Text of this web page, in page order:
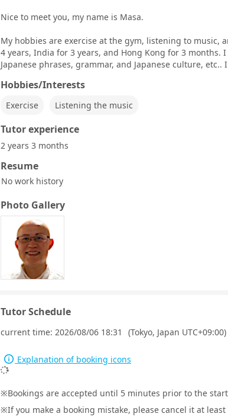
Nice to meet you, my name is Masa.
My hobbies are exercise at the gym, listening to music,
4 years, India for 3 years, and Hong Kong for 3 months.
Japanese phrases, grammar, and Japanese culture,
Hobbies/Interests
Exercise Listening the music
Tutor experience
2 years 3 months
Resume
No work history
Photo Gallery
Tutor Schedule
current time: 2026/08/06 18:31 (Tokyo, Japan UTC+09:00)
Explanation of booking icons
Bookings are accepted until 5 minutes prior to the
If you make a booking mistake, please cancel it at